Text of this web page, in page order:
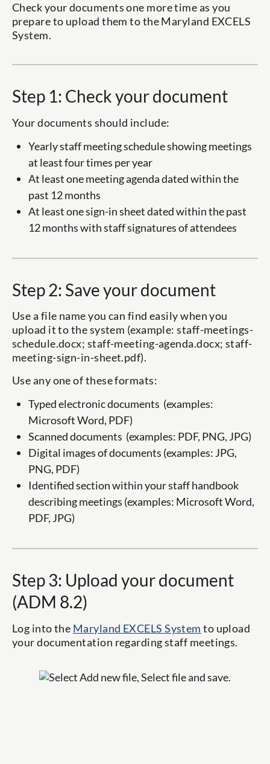
Check your documents one more time as you
prepare to upload them to the Maryland EXCELS
System.
Step 1: Check your document
Your documents should include:
Yearly staff meeting schedule showing meetings
at least four times per year
At least one meeting agenda dated within the
past 12 months
At least one sign-in sheet dated within the past
12 months with staff signatures of attendees
Step 2: Save your document
Use a file name you can find easily when you
upload it to the system (example: staff-meetings-
schedule.docx; staff-meeting-agenda.docx; staff-
meeting-sign-in-sheet.pdf).
Use any one of these formats:
Typed electronic documents (examples:
Microsoft Word, PDF)
Scanned documents (examples: PDF, PNG, JPG)
Digital images of documents (examples: JPG,
PNG, PDF)
Identified section within your staff handbook
describing meetings (examples: Microsoft Word,
PDF, JPG)
Step 3: Upload your document
(ADM 8.2)
Log into the Maryland EXCELS System to upload
your documentation regarding staff meetings.